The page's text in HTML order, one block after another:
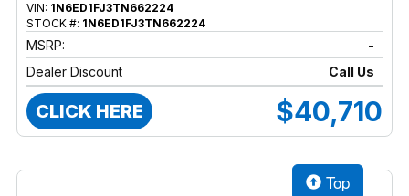
VIN: 1N6ED1FJ3TN662224
STOCK #: 1N6ED1FJ3TN662224
MSRP:
-
Dealer Discount
Call Us
CLICK HERE $40,710
Top